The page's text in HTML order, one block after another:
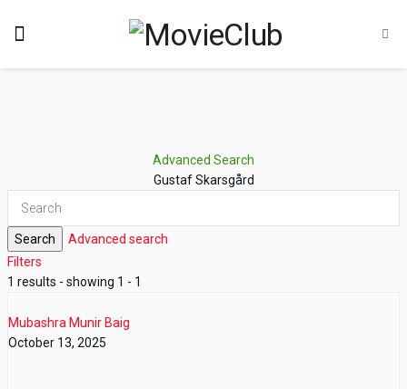
Advanced Search
Gustaf Skarsgård
Search
Advanced search
Filters
1 results - showing 1 - 1
Mubashra Munir Baig
October 13, 2025